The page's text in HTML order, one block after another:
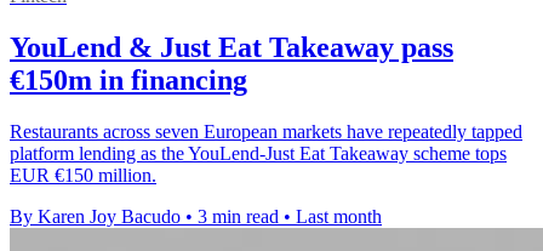
YouLend & Just Eat Takeaway pass
€150m in financing
Restaurants across seven European markets have repeatedly tapped
platform lending as the YouLend-Just Eat Takeaway scheme tops
EUR €150 million.
By Karen Joy Bacudo • 3 min read • Last month